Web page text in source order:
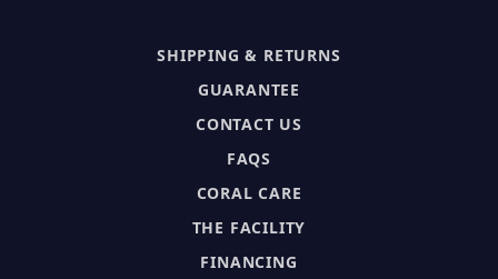
SHIPPING & RETURNS
GUARANTEE
CONTACT US
FAQS
CORAL CARE
THE FACILITY
FINANCING